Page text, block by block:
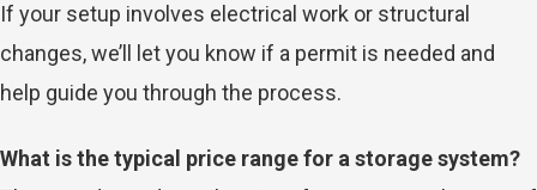
If your setup involves electrical work or structural
changes, we’ll let you know if a permit is needed and
help guide you through the process.
What is the typical price range for a storage system?